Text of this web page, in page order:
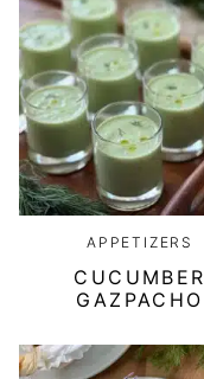
APPETIZERS
CUCUMBER
GAZPACHO